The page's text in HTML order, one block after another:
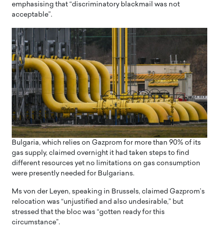
emphasising that “discriminatory blackmail was not
acceptable”.
Bulgaria, which relies on Gazprom for more than 90% of its
gas supply, claimed overnight it had taken steps to find
different resources yet no limitations on gas consumption
were presently needed for Bulgarians.
Ms von der Leyen, speaking in Brussels, claimed Gazprom’s
relocation was “unjustified and also undesirable,” but
stressed that the bloc was “gotten ready for this
circumstance”.